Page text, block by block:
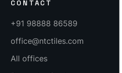
CONTACT
+91 98888 86589
office@ntctiles.com
All offices